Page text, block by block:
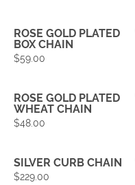
ROSE GOLD PLATED
BOX CHAIN
Price:
$59.00
ROSE GOLD PLATED
WHEAT CHAIN
Price:
$48.00
SILVER CURB CHAIN
Price:
$229.00